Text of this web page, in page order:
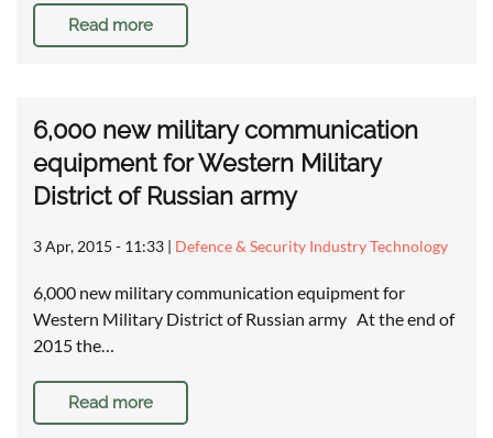
Read more
6,000 new military communication
equipment for Western Military
District of Russian army
3 Apr, 2015 - 11:33 | Defence & Security Industry Technology
6,000 new military communication equipment for
Western Military District of Russian army At the end of
2015 the…
Read more